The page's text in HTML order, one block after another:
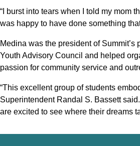
“I burst into tears when I told my mom
was happy to have done something
Medina was the president of
Youth Advisory Council and helped
passion for community service and
“This excellent group of students
Superintendent Randal S. Bassett
are excited to see where their dreams